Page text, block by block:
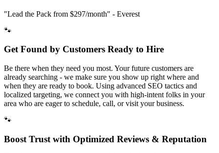
"Lead the Pack from $297/month" - Everest
🐾
Get Found by Customers Ready to Hire
Be there when they need you most. Your future customers are
already searching - we make sure you show up right where and
when they are ready to book. Using advanced SEO tactics and
localized targeting, we connect you with high-intent folks in your
area who are eager to schedule, call, or visit your business.
🐾
Boost Trust with Optimized Reviews & Reputation